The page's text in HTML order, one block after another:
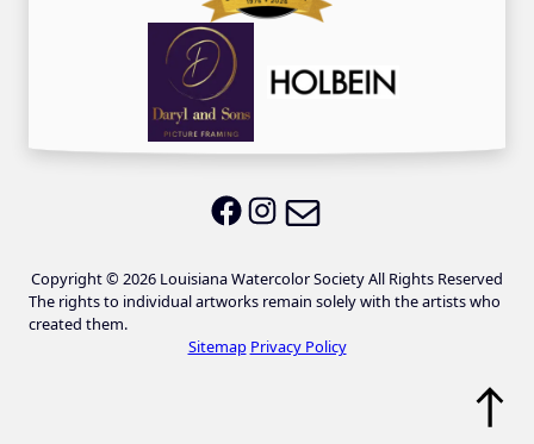
LWS on Facebook
LWS on Instagram
Copyright © 2026 Louisiana Watercolor Society All Rights Reserved
The rights to individual artworks remain solely with the artists who
created them.
Sitemap Privacy Policy